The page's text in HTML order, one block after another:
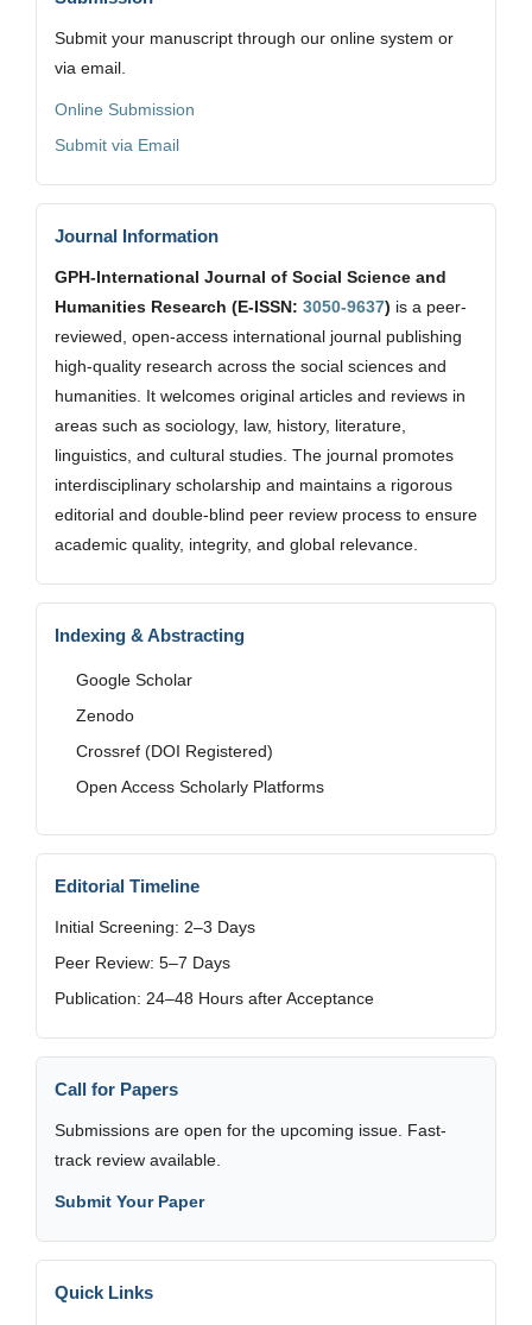
Submit your manuscript through our online system or
via email.
Online Submission
Submit via Email
Journal Information
GPH-International Journal of Social Science and
Humanities Research (E-ISSN: 3050-9637) is a peer-
reviewed, open-access international journal publishing
high-quality research across the social sciences and
humanities. It welcomes original articles and reviews in
areas such as sociology, law, history, literature,
linguistics, and cultural studies. The journal promotes
interdisciplinary scholarship and maintains a rigorous
editorial and double-blind peer review process to ensure
academic quality, integrity, and global relevance.
Indexing & Abstracting
Google Scholar
Zenodo
Crossref (DOI Registered)
Open Access Scholarly Platforms
Editorial Timeline
Initial Screening: 2–3 Days
Peer Review: 5–7 Days
Publication: 24–48 Hours after Acceptance
Call for Papers
Submissions are open for the upcoming issue. Fast-
track review available.
Submit Your Paper
Quick Links